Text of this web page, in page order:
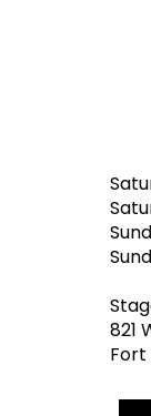
821
Fort